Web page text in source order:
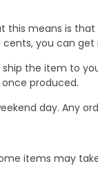
means is
you can
the item to
produced.
day. Any
items may